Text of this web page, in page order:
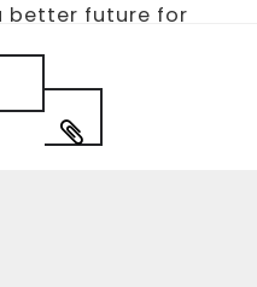
better future for